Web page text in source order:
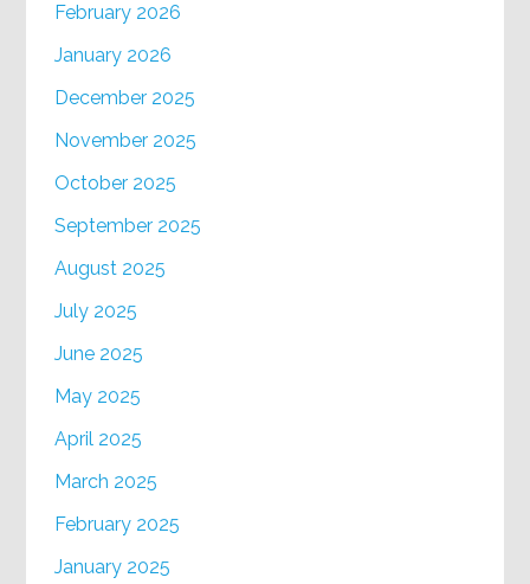
February 2026
January 2026
December 2025
November 2025
October 2025
September 2025
August 2025
July 2025
June 2025
May 2025
April 2025
March 2025
February 2025
January 2025